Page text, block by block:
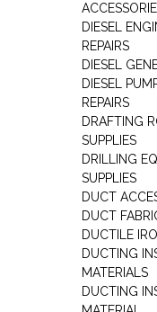
DIESEL
REPAIRS
DIESEL
DIESEL
REPAIRS
DRAFTING
SUPPLIES
DRILLING
SUPPLIES
DUCT
DUCT
DUCTILE
DUCTING
MATERIALS
DUCTING